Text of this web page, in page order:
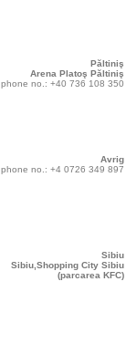
Păltiniş
Arena Platoş Păltiniş
phone no.: +40 736 108 350
Avrig
phone no.: +4 0726 349 897
Sibiu
Sibiu,Shopping City Sibiu
(parcarea KFC)